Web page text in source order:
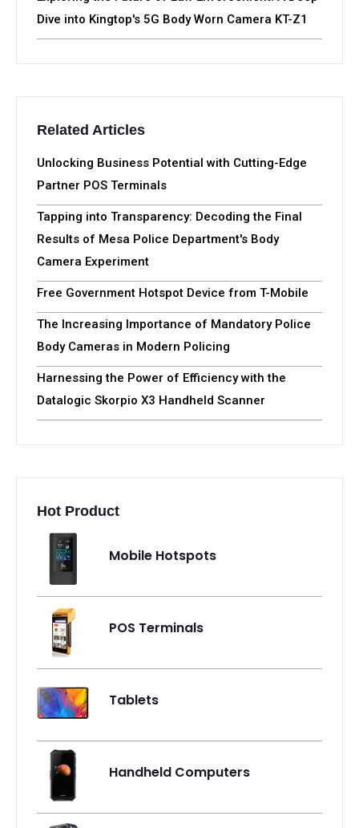
Dive into Kingtop's 5G Body Worn Camera KT-Z1
Related Articles
Unlocking Business Potential with Cutting-Edge
Partner POS Terminals
Tapping into Transparency: Decoding the Final
Results of Mesa Police Department's Body
Camera Experiment
Free Government Hotspot Device from T-Mobile
The Increasing Importance of Mandatory Police
Body Cameras in Modern Policing
Harnessing the Power of Efficiency with the
Datalogic Skorpio X3 Handheld Scanner
Hot Product
Mobile Hotspots
POS Terminals
Tablets
Handheld Computers